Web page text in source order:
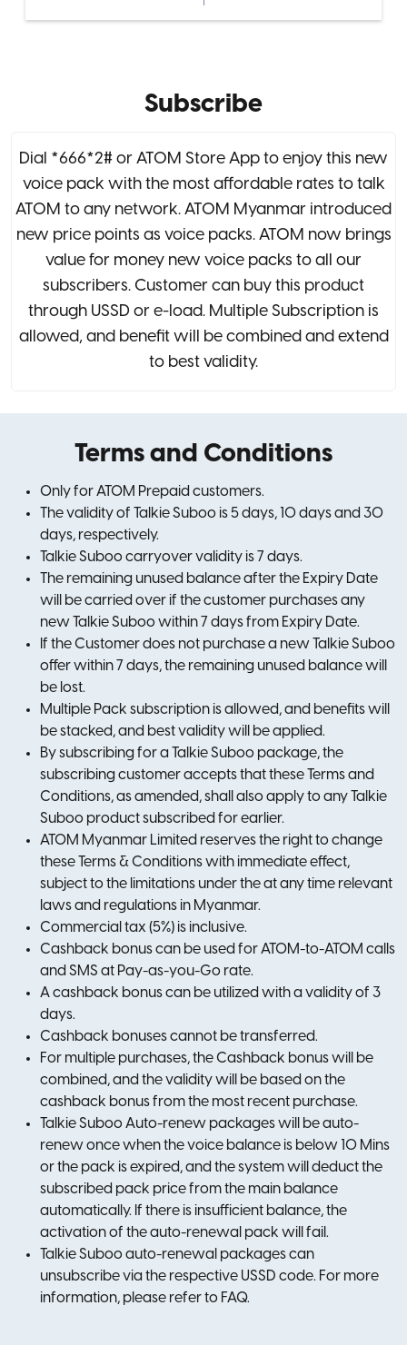
Subscribe
Dial *666*2# or ATOM Store App to enjoy this new
voice pack with the most affordable rates to talk
ATOM to any network. ATOM Myanmar introduced
new price points as voice packs. ATOM now brings
value for money new voice packs to all our
subscribers. Customer can buy this product
through USSD or e-load. Multiple Subscription is
allowed, and benefit will be combined and extend
to best validity.
Terms and Conditions
Only for ATOM Prepaid customers.
The validity of Talkie Suboo is 5 days, 10 days and 30
days, respectively.
Talkie Suboo carryover validity is 7 days.
The remaining unused balance after the Expiry Date
will be carried over if the customer purchases any
new Talkie Suboo within 7 days from Expiry Date.
If the Customer does not purchase a new Talkie Suboo
offer within 7 days, the remaining unused balance will
be lost.
Multiple Pack subscription is allowed, and benefits will
be stacked, and best validity will be applied.
By subscribing for a Talkie Suboo package, the
subscribing customer accepts that these Terms and
Conditions, as amended, shall also apply to any Talkie
Suboo product subscribed for earlier.
ATOM Myanmar Limited reserves the right to change
these Terms & Conditions with immediate effect,
subject to the limitations under the at any time relevant
laws and regulations in Myanmar.
Commercial tax (5%) is inclusive.
Cashback bonus can be used for ATOM-to-ATOM calls
and SMS at Pay-as-you-Go rate.
A cashback bonus can be utilized with a validity of 3
days.
Cashback bonuses cannot be transferred.
For multiple purchases, the Cashback bonus will be
combined, and the validity will be based on the
cashback bonus from the most recent purchase.
Talkie Suboo Auto-renew packages will be auto-
renew once when the voice balance is below 10 Mins
or the pack is expired, and the system will deduct the
subscribed pack price from the main balance
automatically. If there is insufficient balance, the
activation of the auto-renewal pack will fail.
Talkie Suboo auto-renewal packages can
unsubscribe via the respective USSD code. For more
information, please refer to FAQ.